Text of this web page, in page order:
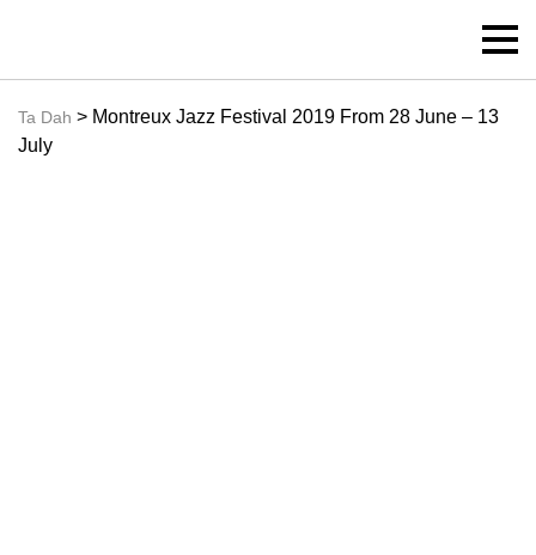
Ta Dah > Montreux Jazz Festival 2019 From 28 June – 13
July